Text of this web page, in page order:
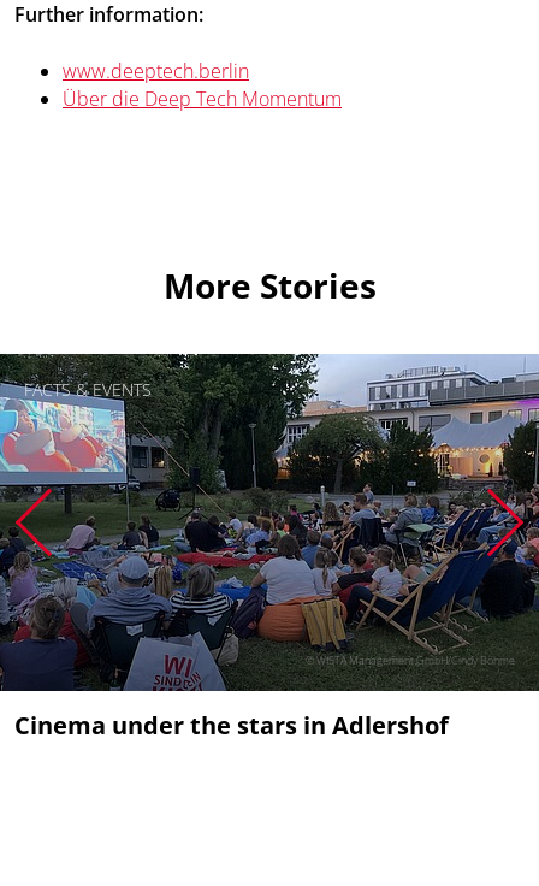
Further information:
www.deeptech.berlin
Über die Deep Tech Momentum
More Stories
FACTS & EVENTS
© WISTA Management GmbH/Cindy Böhme
Cinema under the stars in Adlershof